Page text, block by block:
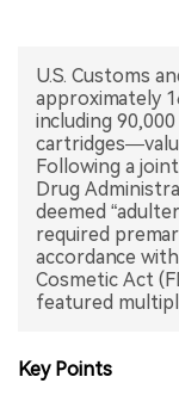
U.S. Customs
approximately
including
Following a
Drug
deemed
required
accordance
Cosmetic Act
featured multipl
Key Points